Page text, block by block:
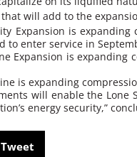
will add to the
Expansion is
to enter service in
Expansion is
is expanding
will enable the
energy security,”
Tweet